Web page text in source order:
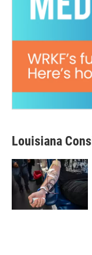
Louisiana